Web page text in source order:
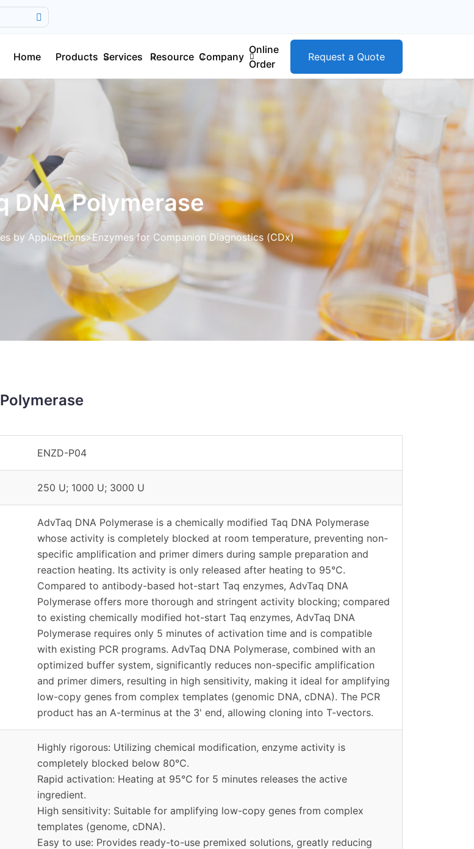
Home Products Services Resource Company
Online
Order
Request a Quote
DNA Polymerase
by Applications Enzymes for Companion Diagnostics (CDx)
ENZD-P04
250 U; 1000 U; 3000 U
AdvTaq DNA Polymerase is a chemically modified Taq DNA Polymerase
whose activity is completely blocked at room temperature, preventing non-
specific amplification and primer dimers during sample preparation and
reaction heating. Its activity is only released after heating to 95°C.
Compared to antibody-based hot-start Taq enzymes, AdvTaq DNA
Polymerase offers more thorough and stringent activity blocking; compared
to existing chemically modified hot-start Taq enzymes, AdvTaq DNA
Polymerase requires only 5 minutes of activation time and is compatible
with existing PCR programs. AdvTaq DNA Polymerase, combined with an
optimized buffer system, significantly reduces non-specific amplification
and primer dimers, resulting in high sensitivity, making it ideal for amplifying
low-copy genes from complex templates (genomic DNA, cDNA). The PCR
product has an A-terminus at the 3' end, allowing cloning into T-vectors.
Highly rigorous: Utilizing chemical modification, enzyme activity is
completely blocked below 80℃.
Rapid activation: Heating at 95℃ for 5 minutes releases the active
ingredient.
High sensitivity: Suitable for amplifying low-copy genes from complex
templates (genome, cDNA).
Easy to use: Provides ready-to-use premixed solutions, greatly reducing